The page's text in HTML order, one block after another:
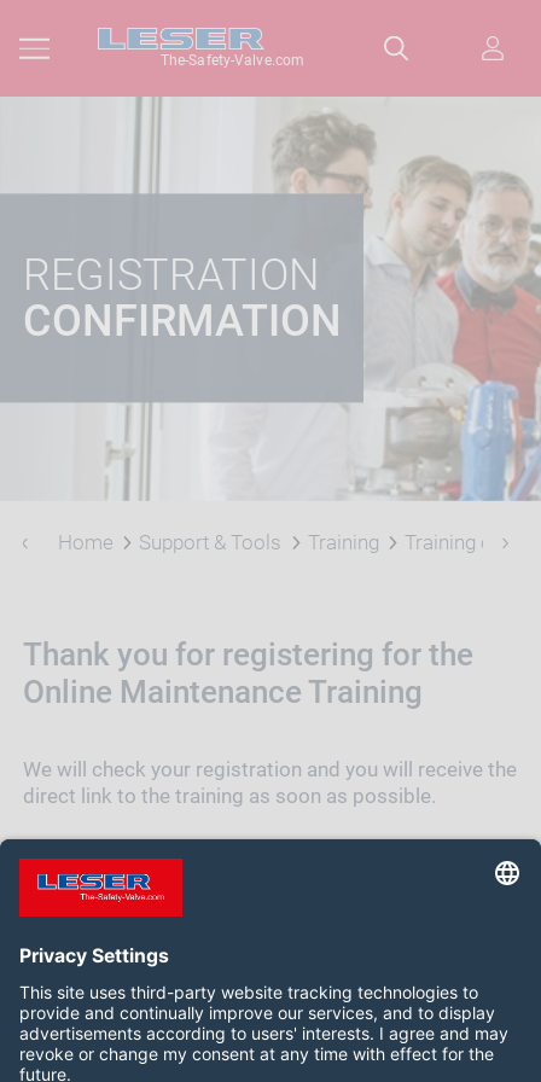
The-Safety-Valve.com
REGISTRATION
CONFIRMATION
Home Support & Tools Training Training on
Thank you for registering for the
Online Maintenance Training
We will check your registration and you will receive the
direct link to the training as soon as possible.
BACK TO TRAINING OVERVIEW
Follow us on: